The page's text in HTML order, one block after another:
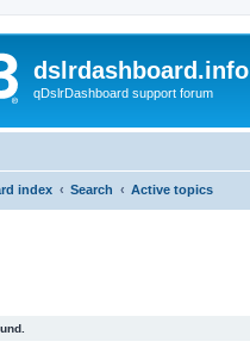
dslrdashboard.info
qDslrDashboard support forum
index Search Active topics